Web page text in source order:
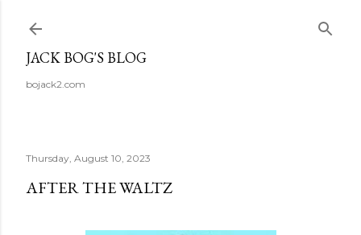
JACK BOG'S BLOG
bojack2.com
Thursday, August 10, 2023
AFTER THE WALTZ